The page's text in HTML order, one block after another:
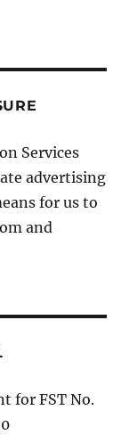
Services
advertising
for us to
and
for FST No.